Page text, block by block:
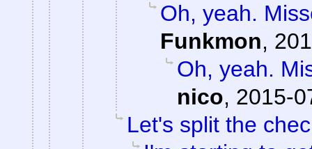
Oh, yeah.
Funkmon,
Oh, yeah.
nico, 2015-
Let's split the